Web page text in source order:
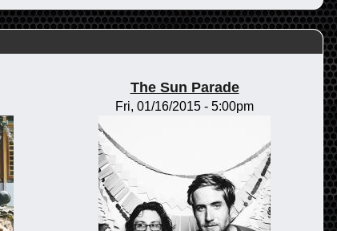
The Sun Parade
Fri, 01/16/2015 - 5:00pm